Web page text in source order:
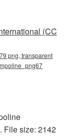
(CC
png, transparent
File size: 2142